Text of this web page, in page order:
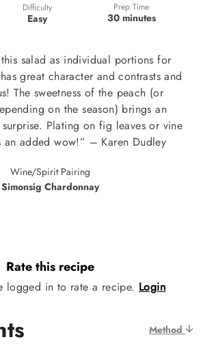
Difficulty
Easy
Prep Time
30 minutes
salad as individual portions for
great character and contrasts and
The sweetness of the peach (or
on the season) brings an
Plating on fig leaves or vine
an added wow!” – Karen Dudley
Wine/Spirit Pairing
Simonsig Chardonnay
Rate this recipe
logged in to rate a recipe. Login
Method